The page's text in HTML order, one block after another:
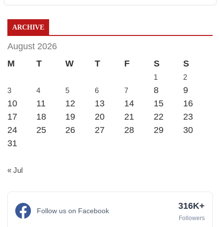
ARCHIVE
August 2026
M
T W T F S S
1
2
3
4 5 6 7 8
9
10
11 12 13 14 15
16
17
18 19 20 21 22
23
24
25 26 27 28 29
30
31
« Jul
Follow us on Facebook 316K+
Followers